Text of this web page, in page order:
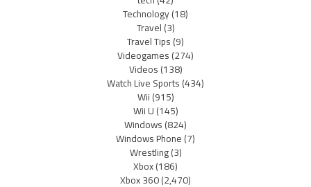
Technology(18)
Travel(3)
Travel Tips(9)
Videogames(274)
Videos(138)
Watch Live Sports(434)
Wii(915)
Wii U(145)
Windows(824)
Windows Phone(7)
Wrestling(3)
Xbox(186)
Xbox 360(2,470)